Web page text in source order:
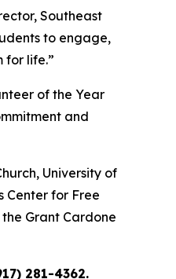
Southeast
to engage,
for life.”
of the Year
and
University of
Center for Free
Grant Cardone
281-4362.